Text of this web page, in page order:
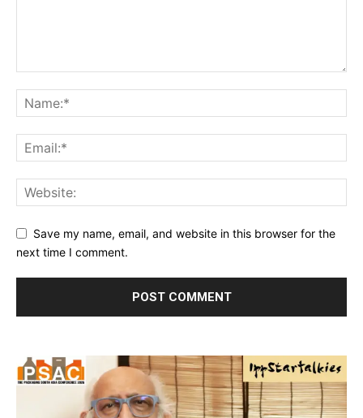
Save my name, email, and website in this browser for the
next time I comment.